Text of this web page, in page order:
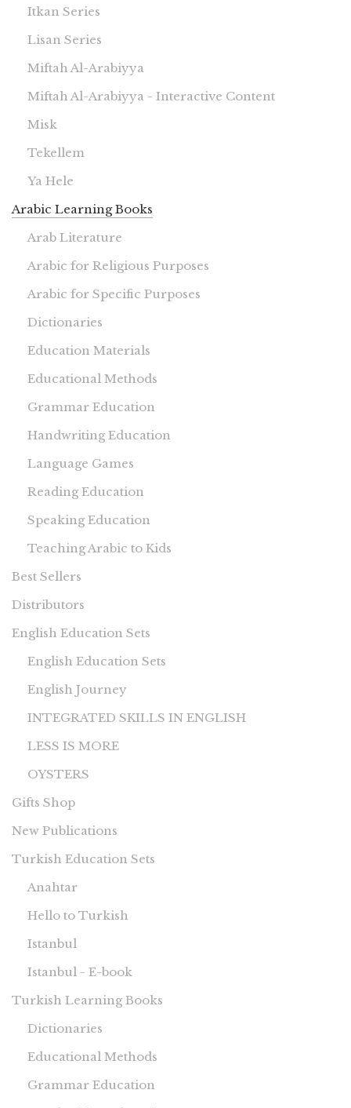
Itkan Series
Lisan Series
Miftah Al-Arabiyya
Miftah Al-Arabiyya - Interactive Content
Misk
Tekellem
Ya Hele
Arabic Learning Books
Arab Literature
Arabic for Religious Purposes
Arabic for Specific Purposes
Dictionaries
Education Materials
Educational Methods
Grammar Education
Handwriting Education
Language Games
Reading Education
Speaking Education
Teaching Arabic to Kids
Best Sellers
Distributors
English Education Sets
English Education Sets
English Journey
INTEGRATED SKILLS IN ENGLISH
LESS IS MORE
OYSTERS
Gifts Shop
New Publications
Turkish Education Sets
Anahtar
Hello to Turkish
Istanbul
Istanbul - E-book
Turkish Learning Books
Dictionaries
Educational Methods
Grammar Education